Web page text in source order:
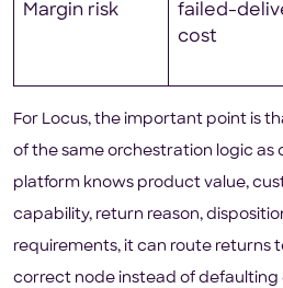
Margin risk
failed-
cost
For Locus, the important point is
of the same orchestration logic as
platform knows product value,
capability, return reason,
requirements, it can route returns
correct node instead of